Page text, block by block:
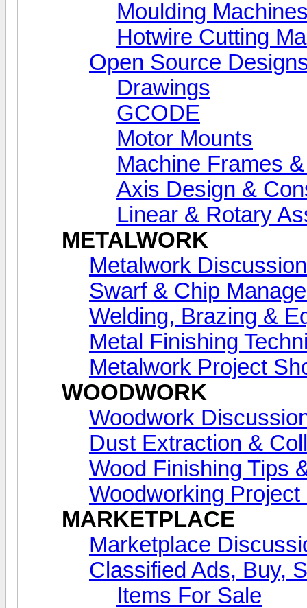
Moulding
Hotwire Cutting
Open Source
Drawings
GCODE
Motor Mounts
Machine Frames
Axis Design &
Linear & Rotary
METALWORK
Metalwork Discussion
Swarf & Chip
Welding, Brazing &
Metal Finishing
Metalwork Project
WOODWORK
Woodwork
Dust Extraction &
Wood Finishing Tips
Woodworking
MARKETPLACE
Marketplace
Classified Ads, Buy,
Items For Sale